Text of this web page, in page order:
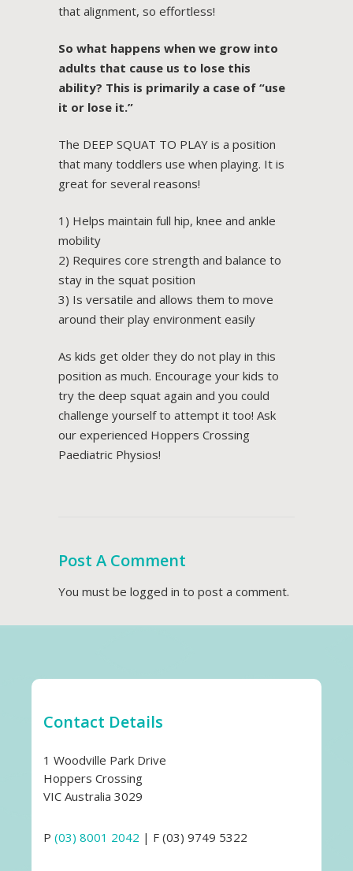
that alignment, so effortless!
So what happens when we grow into
adults that cause us to lose this
ability? This is primarily a case of “use
it or lose it.”
The DEEP SQUAT TO PLAY is a position
that many toddlers use when playing. It is
great for several reasons!
1) Helps maintain full hip, knee and ankle
mobility
2) Requires core strength and balance to
stay in the squat position
3) Is versatile and allows them to move
around their play environment easily
As kids get older they do not play in this
position as much. Encourage your kids to
try the deep squat again and you could
challenge yourself to attempt it too! Ask
our experienced Hoppers Crossing
Paediatric Physios!
Post A Comment
You must be logged in to post a comment.
Contact Details
1 Woodville Park Drive
Hoppers Crossing
VIC Australia 3029
P (03) 8001 2042 | F (03) 9749 5322